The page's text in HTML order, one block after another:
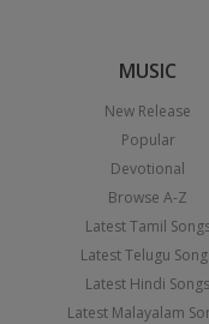
MUSIC
New Release
Popular
Devotional
Browse A-Z
Latest Tamil
Latest Telugu
Latest Hindi Songs
Latest Malayalam